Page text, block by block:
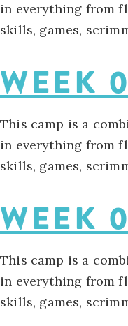
in everything from
skills, games,
WEEK
This camp is a
in everything from
skills, games,
WEEK
This camp is a
in everything from
skills, games,